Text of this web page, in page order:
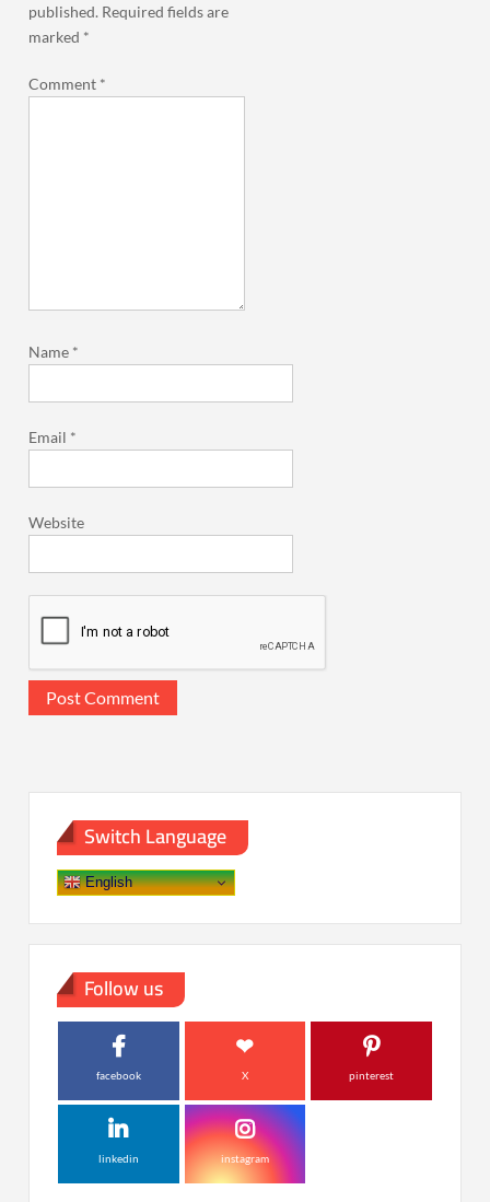
published. Required fields are
marked *
Comment *
Name *
Email *
Website
Switch Language
English
Follow us
facebook X pinterest
linkedin instagram